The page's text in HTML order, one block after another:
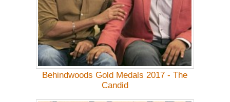
Behindwoods Gold Medals 2017 - The
Candid